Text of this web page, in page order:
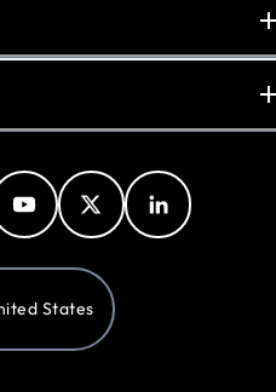
States